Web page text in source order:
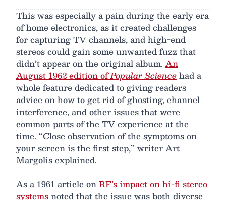
This was especially a pain during the early era
of home electronics, as it created challenges
for capturing TV channels, and high-end
stereos could gain some unwanted fuzz that
didn’t appear on the original album. An
August 1962 edition ofPopular Sciencehad a
whole feature dedicated to giving readers
advice on how to get rid of ghosting, channel
interference, and other issues that were
common parts of the TV experience at the
time. “Close observation of the symptoms on
your screen is the first step,” writer Art
Margolis explained.
As a 1961 article onRF’s impact on hi-fi stereo
systemsnoted that the issue was both diverse